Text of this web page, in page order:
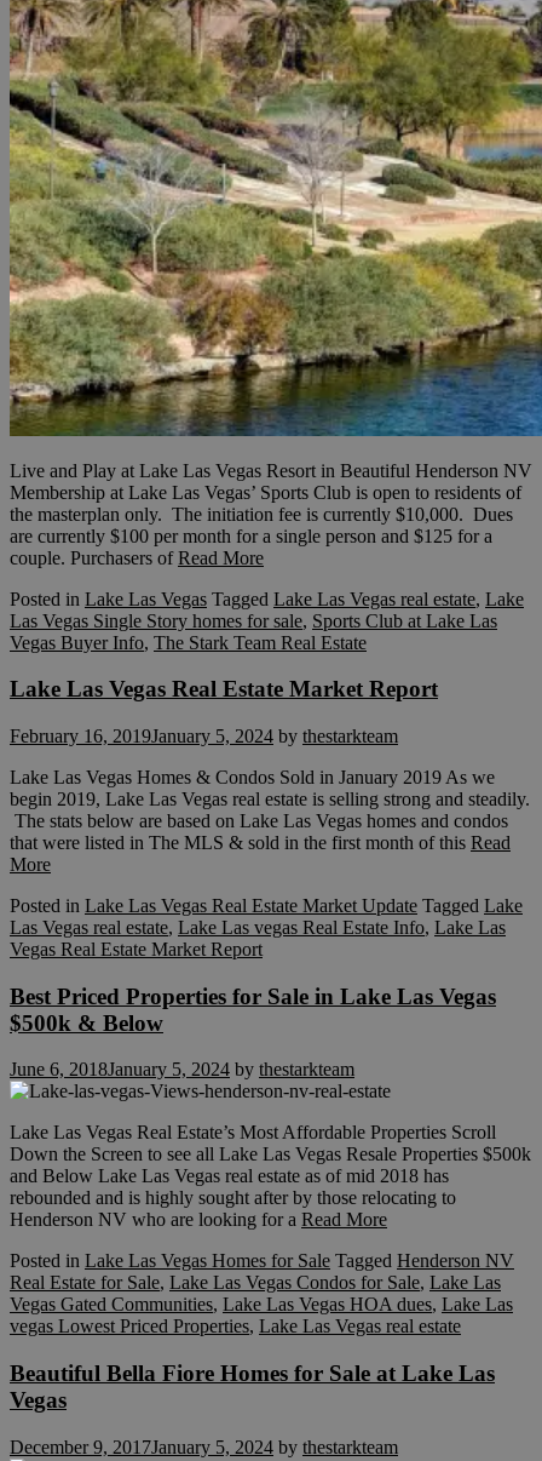
Live and Play at Lake Las Vegas Resort in Beautiful Henderson NV
Membership at Lake Las Vegas’ Sports Club is open to residents of
the masterplan only. The initiation fee is currently $10,000. Dues
are currently $100 per month for a single person and $125 for a
couple. Purchasers ofRead More
Posted in Lake Las Vegas Tagged Lake Las Vegas real estate, Lake
Las Vegas Single Story homes for sale, Sports Club at Lake Las
Vegas Buyer Info, The Stark Team Real Estate
Lake Las Vegas Real Estate Market Report
February 16, 2019January 5, 2024 by thestarkteam
Lake Las Vegas Homes & Condos Sold in January 2019 As we
begin 2019, Lake Las Vegas real estate is selling strong and steadily.
The stats below are based on Lake Las Vegas homes and condos
that were listed in The MLS & sold in the first month of this Read
More
Posted in Lake Las Vegas Real Estate Market Update Tagged Lake
Las Vegas real estate, Lake Las vegas Real Estate Info, Lake Las
Vegas Real Estate Market Report
Best Priced Properties for Sale in Lake Las Vegas
$500k & Below
June 6, 2018January 5, 2024 by thestarkteam
Lake Las Vegas Real Estate’s Most Affordable Properties Scroll
Down the Screen to see all Lake Las Vegas Resale Properties $500k
and Below Lake Las Vegas real estate as of mid 2018 has
rebounded and is highly sought after by those relocating to
Henderson NV who are looking for a Read More
Posted in Lake Las Vegas Homes for Sale Tagged Henderson NV
Real Estate for Sale, Lake Las Vegas Condos for Sale, Lake Las
Vegas Gated Communities, Lake Las Vegas HOA dues, Lake Las
vegas Lowest Priced Properties, Lake Las Vegas real estate
Beautiful Bella Fiore Homes for Sale at Lake Las
Vegas
December 9, 2017January 5, 2024 by thestarkteam